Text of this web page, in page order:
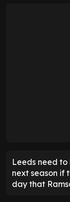
Leeds need
next season if
day that